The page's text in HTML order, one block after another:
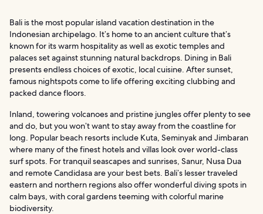
Bali is the most popular island vacation destination in the
Indonesian archipelago. It’s home to an ancient culture that’s
known for its warm hospitality as well as exotic temples and
palaces set against stunning natural backdrops. Dining in Bali
presents endless choices of exotic, local cuisine. After sunset,
famous nightspots come to life offering exciting clubbing and
packed dance floors.
Inland, towering volcanoes and pristine jungles offer plenty to see
and do, but you won’t want to stay away from the coastline for
long. Popular beach resorts include Kuta, Seminyak and Jimbaran
where many of the finest hotels and villas look over world-class
surf spots. For tranquil seascapes and sunrises, Sanur, Nusa Dua
and remote Candidasa are your best bets. Bali’s lesser traveled
eastern and northern regions also offer wonderful diving spots in
calm bays, with coral gardens teeming with colorful marine
biodiversity.